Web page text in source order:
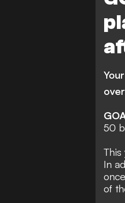
I.
BK
J.
50
This
In
of